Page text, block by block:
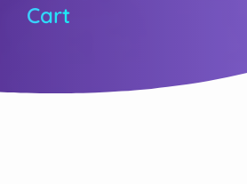
Cart